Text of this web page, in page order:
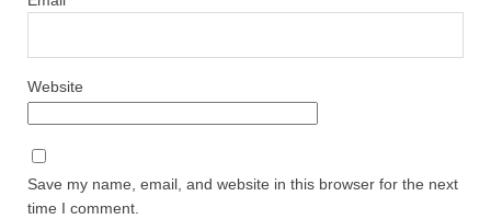
Website
Save my name, email, and website in this browser for the next
time I comment.